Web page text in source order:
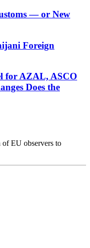
— or New
Foreign
for AZAL, ASCO
Does the
of EU observers to